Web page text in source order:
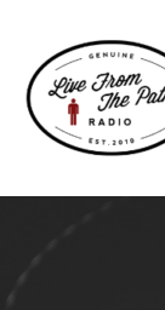
Faith.
Donkeys.